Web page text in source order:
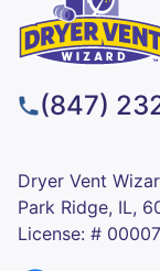
(847)
Dryer Vent
Park Ridge, IL,
License: #